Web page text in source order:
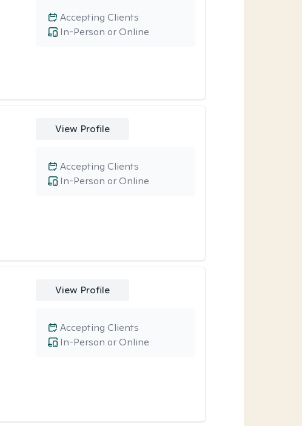
In-Person or Online
Accepting Clients
View Profile
In-Person or Online
Accepting Clients
View Profile
In-Person or Online
Accepting Clients